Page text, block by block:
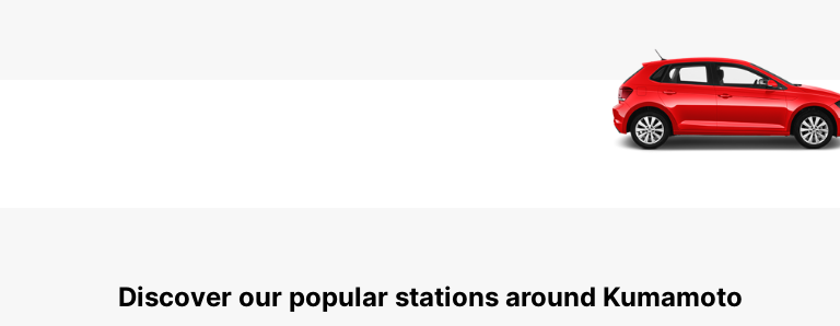
Discover our popular stations around Kumamoto